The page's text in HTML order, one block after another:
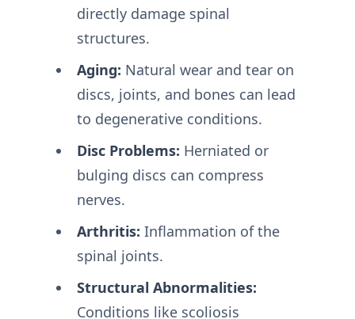
directly damage spinal
structures.
Aging: Natural wear and tear on
discs, joints, and bones can lead
to degenerative conditions.
Disc Problems: Herniated or
bulging discs can compress
nerves.
Arthritis: Inflammation of the
spinal joints.
Structural Abnormalities:
Conditions like scoliosis